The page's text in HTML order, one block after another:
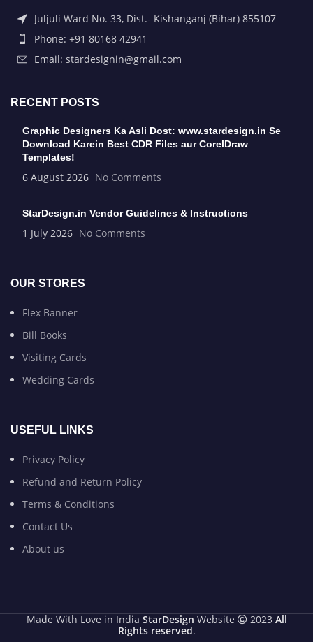
Juljuli Ward No. 33, Dist.- Kishanganj (Bihar) 855107
Phone: +91 80168 42941
Email: stardesignin@gmail.com
RECENT POSTS
Graphic Designers Ka Asli Dost: www.stardesign.in Se
Download Karein Best CDR Files aur CorelDraw
Templates!
6 August 2026 No Comments
StarDesign.in Vendor Guidelines & Instructions
1 July 2026 No Comments
OUR STORES
Flex Banner
Bill Books
Visiting Cards
Wedding Cards
USEFUL LINKS
Privacy Policy
Refund and Return Policy
Terms & Conditions
Contact Us
About us
Made With Love in India StarDesign Website 2023 All
Rights reserved.